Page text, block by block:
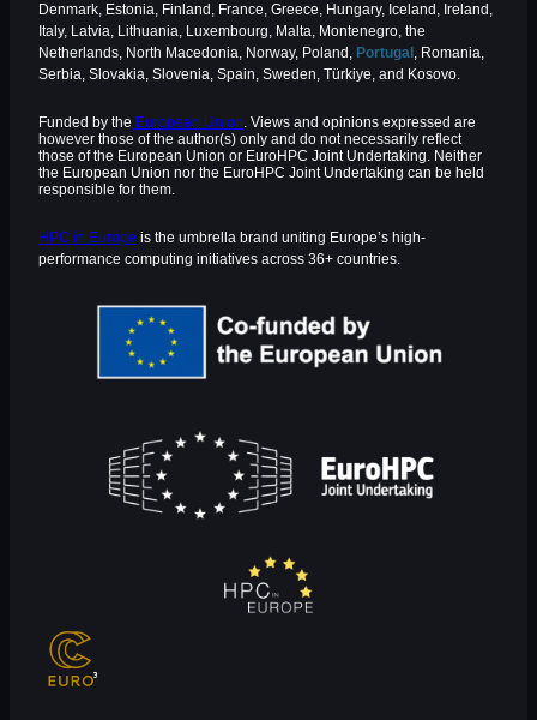
Denmark, Estonia, Finland, France, Greece, Hungary, Iceland, Ireland,
Italy, Latvia, Lithuania, Luxembourg, Malta, Montenegro, the
Netherlands, North Macedonia, Norway, Poland, Portugal , Romania,
Serbia, Slovakia, Slovenia, Spain, Sweden, Türkiye, and Kosovo.
Funded by the European Union. Views and opinions expressed are
however those of the author(s) only and do not necessarily reflect
those of the European Union or EuroHPC Joint Undertaking. Neither
the European Union nor the EuroHPC Joint Undertaking can be held
responsible for them.
HPC in Europe is the umbrella brand uniting Europe’s high-
performance computing initiatives across 36+ countries.